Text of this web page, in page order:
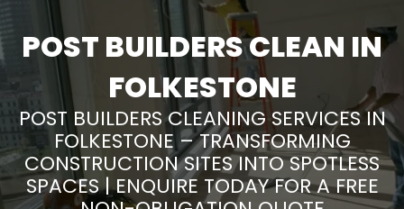
POST BUILDERS CLEAN IN
FOLKESTONE
POST BUILDERS CLEANING SERVICES IN
FOLKESTONE – TRANSFORMING
CONSTRUCTION SITES INTO SPOTLESS
SPACES | ENQUIRE TODAY FOR A FREE